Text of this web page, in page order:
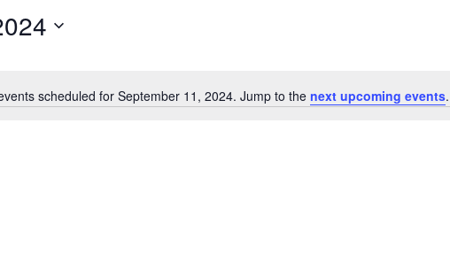
Notice
scheduled for September 11, 2024. Jump to the next upcoming events.